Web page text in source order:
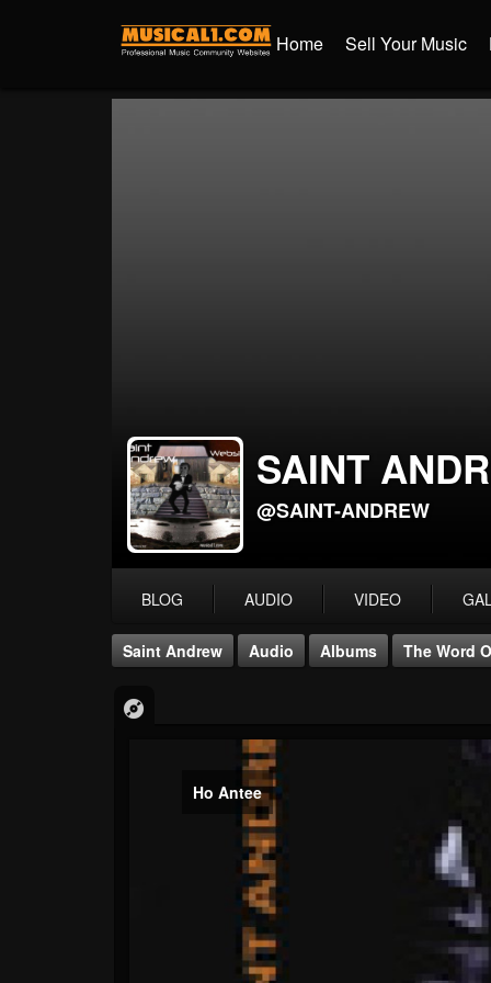
Home Sell Your Music
SAINT
@SAINT-ANDREW
BLOG AUDIO VIDEO
Saint Andrew Audio Albums The Word
Ho Antee